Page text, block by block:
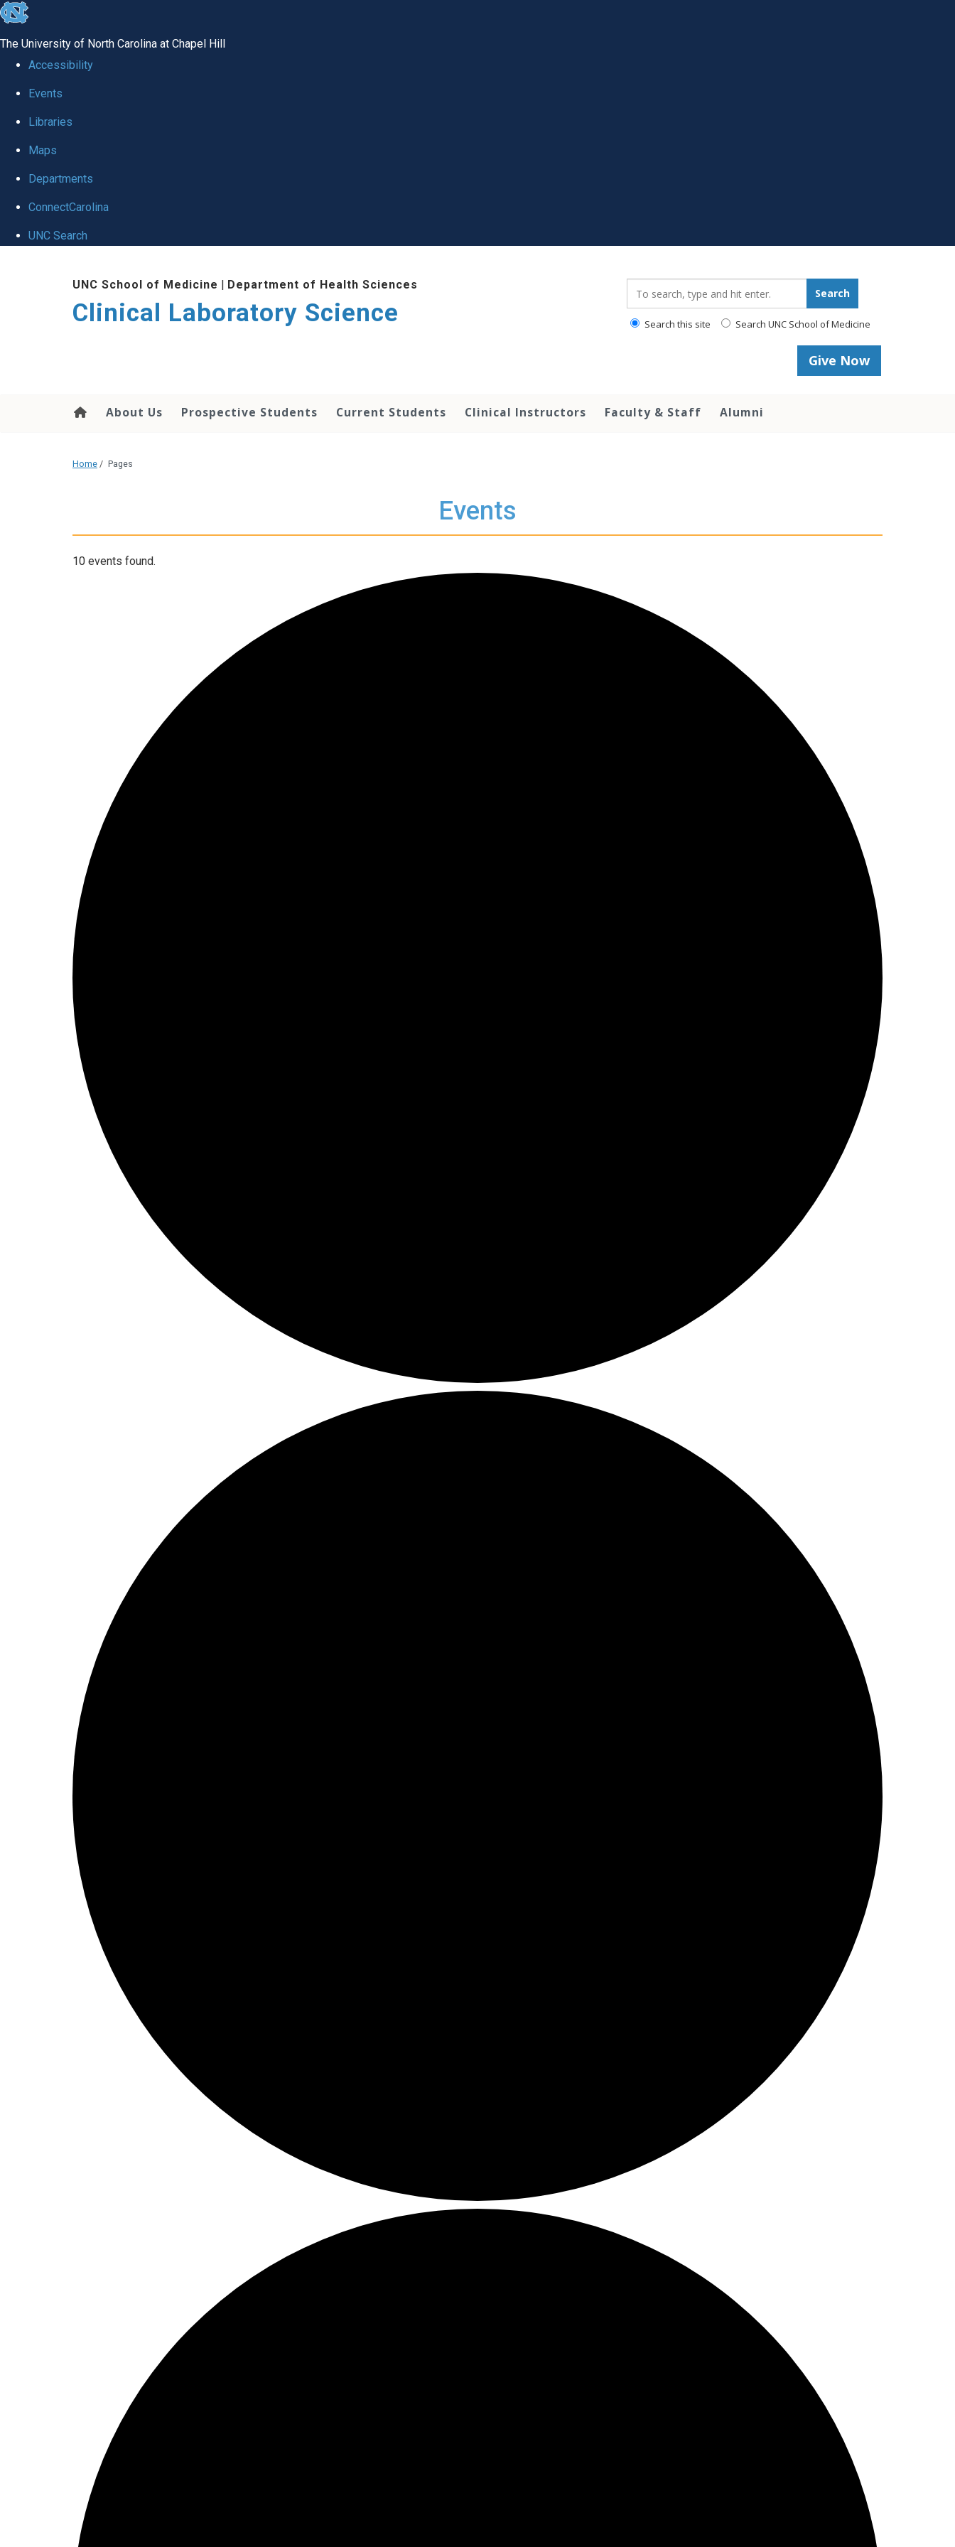
skip to the end of the global utility bar
The University of North Carolina at Chapel Hill
Accessibility
Events
Libraries
Maps
Departments
ConnectCarolina
UNC Search
UNC School of Medicine | Department of Health Sciences
Clinical Laboratory Science
Search
Search this site Search UNC School of Medicine
Give Now
About Us Prospective Students Current Students Clinical Instructors Faculty & Staff Alumni
Home / Pages
Events
10 events found.